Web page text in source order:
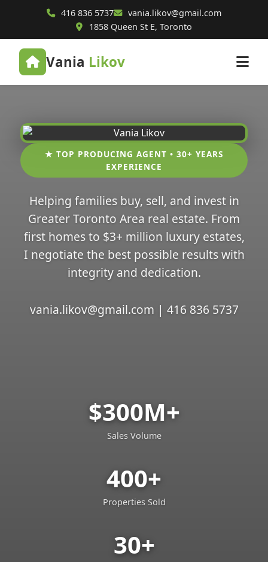
416 836 5737
vania.likov@gmail.com
1858 Queen St E, Toronto
Vania Likov
★ TOP PRODUCING AGENT • 30+ YEARS
EXPERIENCE
Helping families buy, sell, and invest in
Greater Toronto Area real estate. From
first homes to $3+ million luxury estates,
I negotiate the best possible results with
integrity and dedication.
vania.likov@gmail.com | 416 836 5737
$300M+
Sales Volume
400+
Properties Sold
30+